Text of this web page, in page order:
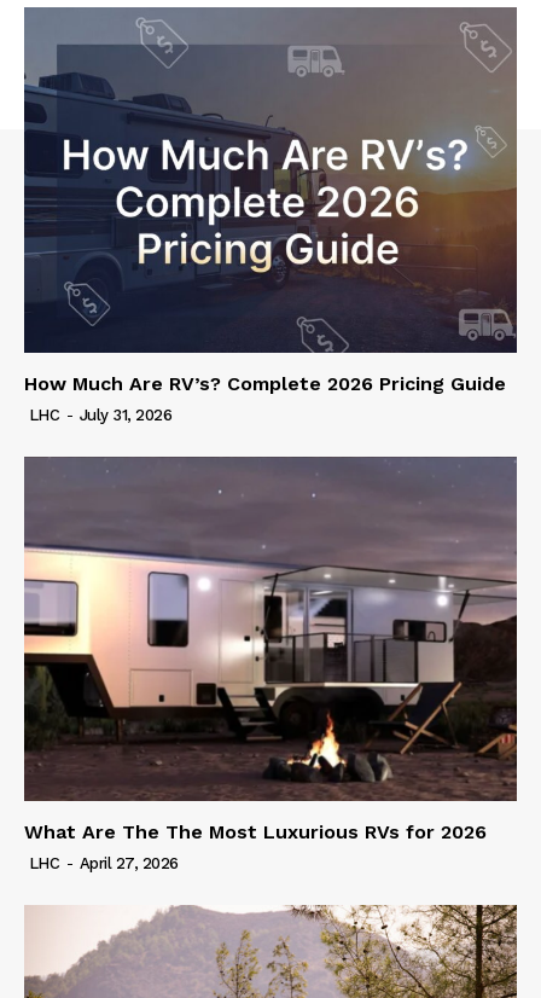
How Much Are RV’s? Complete 2026 Pricing Guide
LHC - July 31, 2026
What Are The The Most Luxurious RVs for 2026
LHC - April 27, 2026